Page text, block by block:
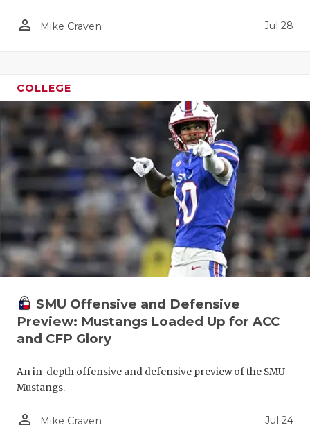
person_outline Mike Craven Jul 28
COLLEGE
SMU Offensive and Defensive
Preview: Mustangs Loaded Up for ACC
and CFP Glory
An in-depth offensive and defensive preview of the SMU
Mustangs.
person_outline Mike Craven Jul 24